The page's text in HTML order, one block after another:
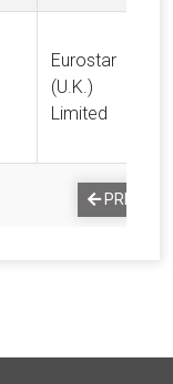
Eurostar
(U.K.)
Limited